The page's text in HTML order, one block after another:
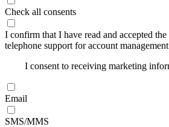
Check all consents
I confirm that I have read and accepted
telephone support for account
I consent to receiving marketing
Email
SMS/MMS